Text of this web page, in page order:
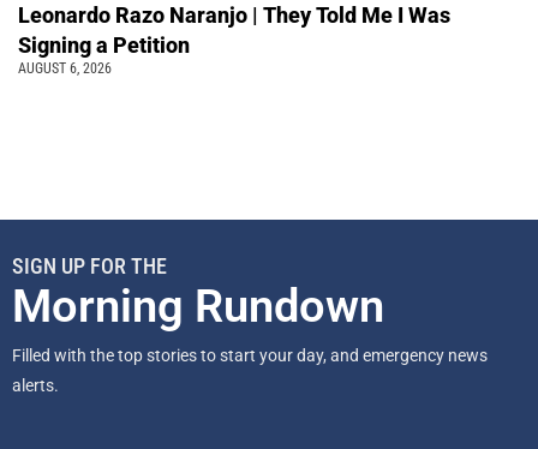
Leonardo Razo Naranjo | They Told Me I Was
Signing a Petition
AUGUST 6, 2026
SIGN UP FOR THE
Morning Rundown
Filled with the top stories to start your day, and emergency news
alerts.